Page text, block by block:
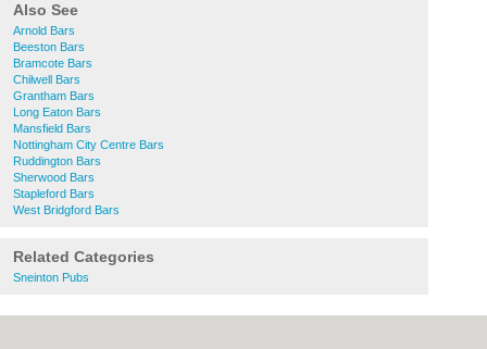
Also See
Arnold Bars
Beeston Bars
Bramcote Bars
Chilwell Bars
Grantham Bars
Long Eaton Bars
Mansfield Bars
Nottingham City Centre Bars
Ruddington Bars
Sherwood Bars
Stapleford Bars
West Bridgford Bars
Related Categories
Sneinton Pubs